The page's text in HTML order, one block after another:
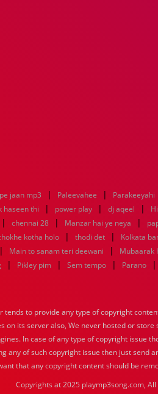
jaan mp3 | Paleevahee | Parakeeyahi
haseen thi | power play | dj aqeel |
| chennai 28 | Manzar hai ye neya |
kotha holo | thodi det | Kolkata
| Main to sanam teri deewani | Mubaarak
| Pikley pim | Sem tempo | Parano |
tends to provide any type of copyright
its server also, We never hosted or
In case of any type of copyright issue
any of such copyright issue then just
that any copyright content should be
Copyrights at 2025 playmp3song.com,